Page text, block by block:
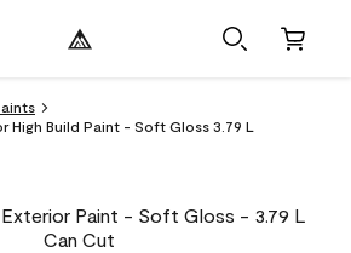
High Build Paint - Soft Gloss 3.79 L